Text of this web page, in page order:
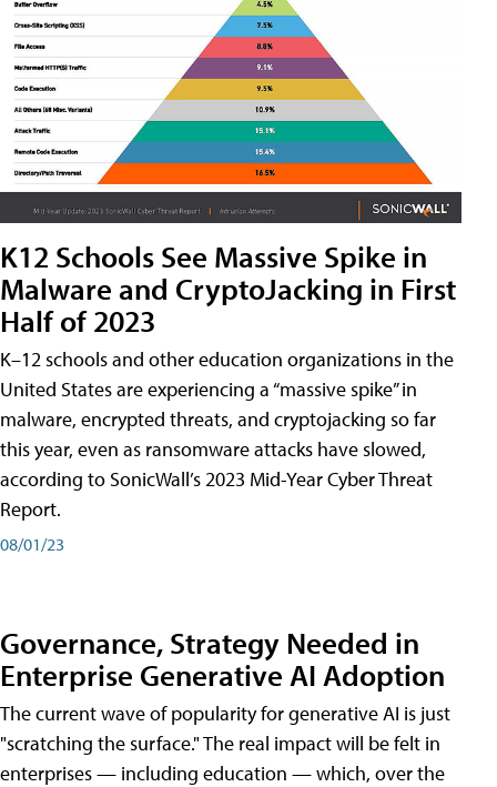
K12 Schools See Massive Spike in
Malware and CryptoJacking in First
Half of 2023
K–12 schools and other education organizations in the
United States are experiencing a “massive spike” in
malware, encrypted threats, and cryptojacking so far
this year, even as ransomware attacks have slowed,
according to SonicWall’s 2023 Mid-Year Cyber Threat
Report.
08/01/23
Governance, Strategy Needed in
Enterprise Generative AI Adoption
The current wave of popularity for generative AI is just
"scratching the surface." The real impact will be felt in
enterprises — including education — which, over the